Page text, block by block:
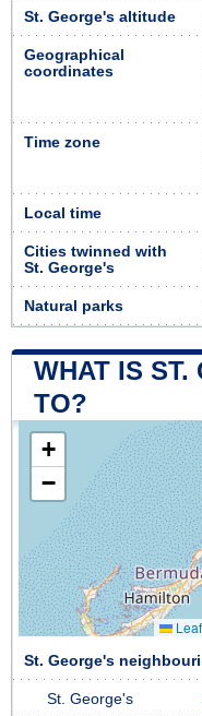
St. George's altitude
Geographical
coordinates
Time zone
Local time
Cities twinned with
St. George's
Natural parks
WHAT IS ST.
TO?
+
−
St. George's
St. George's